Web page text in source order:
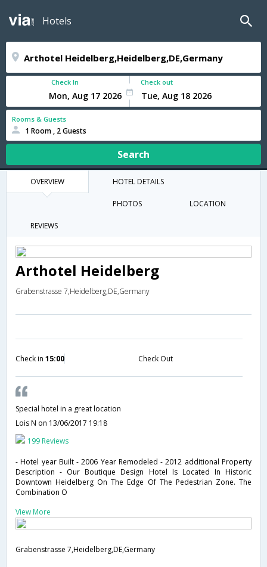
Hotels
Check In Check out
Rooms & Guests
1 Room , 2 Guests
Search
OVERVIEW HOTEL DETAILS
PHOTOS LOCATION
REVIEWS
Arthotel Heidelberg
Grabenstrasse 7,Heidelberg,DE,Germany
Check in 15:00 Check Out
Special hotel in a great location
Lois N on 13/06/2017 19:18
199 Reviews
- Hotel year Built - 2006 Year Remodeled - 2012 additional Property
Description - Our Boutique Design Hotel Is Located In Historic
Downtown Heidelberg On The Edge Of The Pedestrian Zone. The
Combination O
View More
Grabenstrasse 7,Heidelberg,DE,Germany